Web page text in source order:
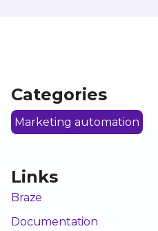
Categories
Marketing automation
Links
Braze
Documentation